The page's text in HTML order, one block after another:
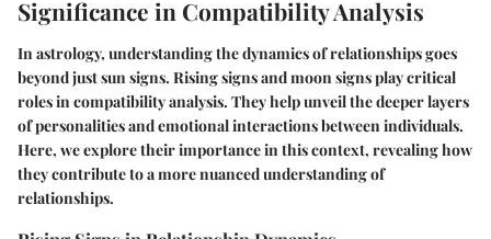
Significance in Compatibility Analysis
In astrology, understanding the dynamics of relationships goes
beyond just sun signs. Rising signsandmoon signsplay critical
roles in compatibility analysis. They help unveil the deeper layers
of personalities and emotional interactions between individuals.
Here, we explore their importance in this context, revealing how
they contribute to a more nuanced understanding of
relationships.